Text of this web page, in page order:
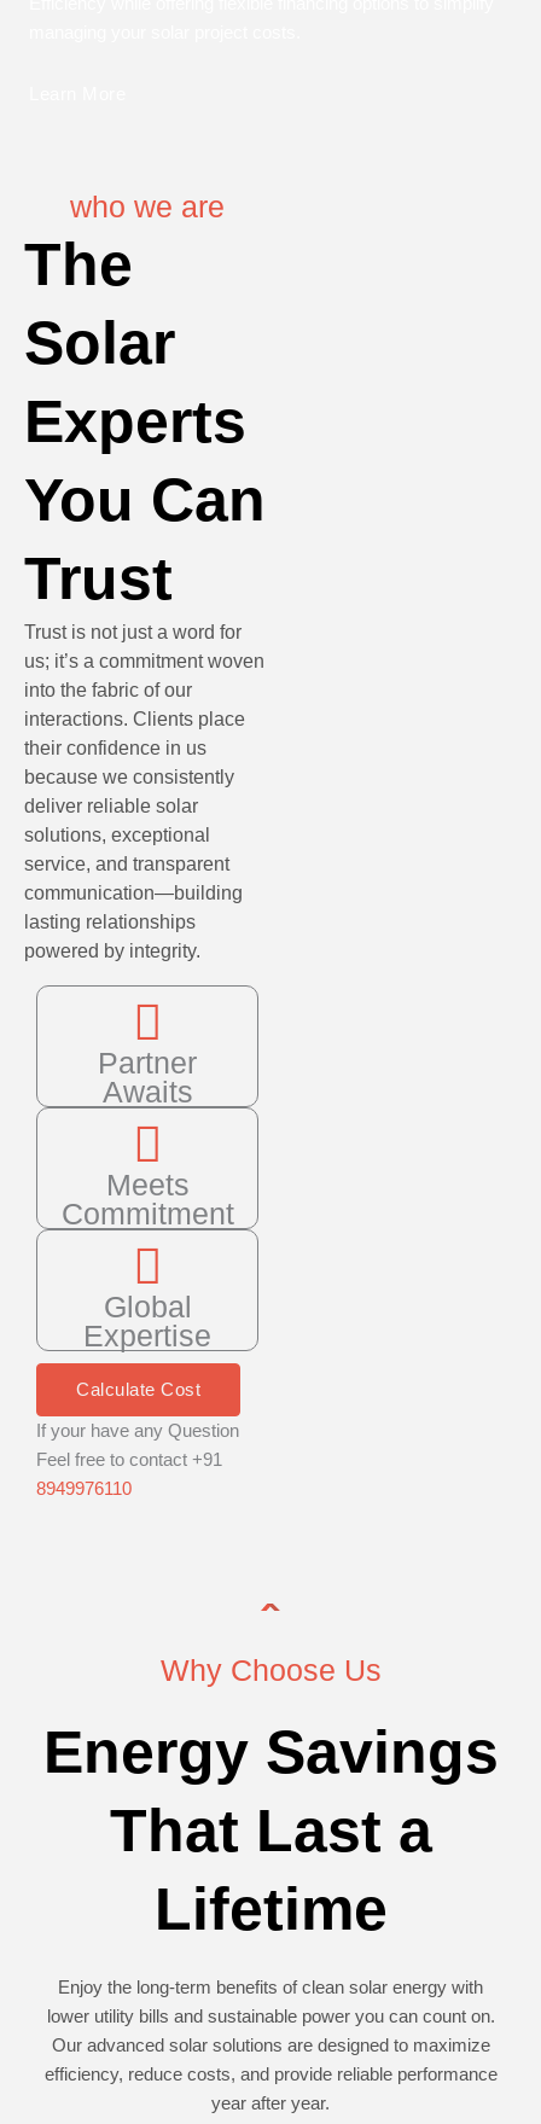
who we are
The
Solar
Experts
You Can
Trust
Trust is not just a word for
us; it’s a commitment woven
into the fabric of our
interactions. Clients place
their confidence in us
because we consistently
deliver reliable solar
solutions, exceptional
service, and transparent
communication—building
lasting relationships
powered by integrity.
Partner
Awaits
Meets
Commitment
Global
Expertise
Calculate Cost
If your have any Question
Feel free to contact +91
8949976110
Why Choose Us
Energy Savings
That Last a
Lifetime
Enjoy the long-term benefits of clean solar energy with
lower utility bills and sustainable power you can count on.
Our advanced solar solutions are designed to maximize
efficiency, reduce costs, and provide reliable performance
year after year.